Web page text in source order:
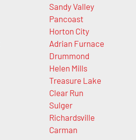
Sandy Valley
Pancoast
Horton City
Adrian Furnace
Drummond
Helen Mills
Treasure Lake
Clear Run
Sulger
Richardsville
Carman